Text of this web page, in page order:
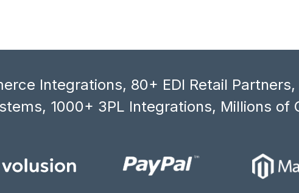
Integrations, 80+ EDI Retail
1000+ 3PL Integrations, Millions of